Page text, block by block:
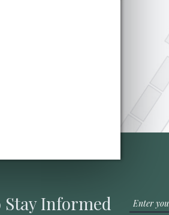
Informed